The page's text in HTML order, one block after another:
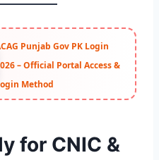
Punjab Gov PK Login
– Official Portal Access &
Method
for CNIC &